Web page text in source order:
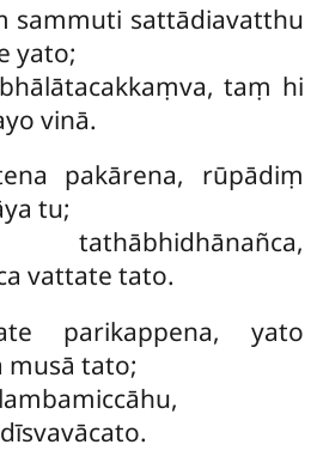
sammuti sattādiavatthu
yato;
taṃ hi
vinā.
pakārena, rūpādiṃ
tu;
tathābhidhānañca,
vattate tato.
parikappena, yato
musā tato;